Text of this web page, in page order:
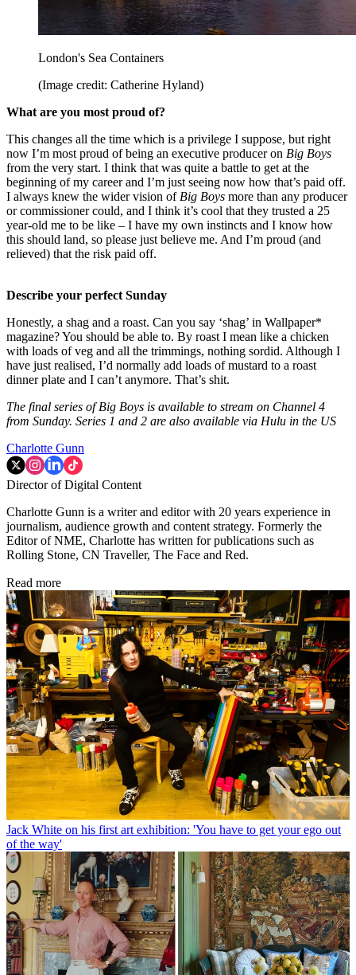
London's Sea Containers
(Image credit: Catherine Hyland)
What are you most proud of?
This changes all the time which is a privilege I suppose, but right
now I’m most proud of being an executive producer on Big Boys
from the very start. I think that was quite a battle to get at the
beginning of my career and I’m just seeing now how that’s paid off.
I always knew the wider vision of Big Boys more than any producer
or commissioner could, and I think it’s cool that they trusted a 25
year-old me to be like – I have my own instincts and I know how
this should land, so please just believe me. And I’m proud (and
relieved) that the risk paid off.
Describe your perfect Sunday
Honestly, a shag and a roast. Can you say ‘shag’ in Wallpaper*
magazine? You should be able to. By roast I mean like a chicken
with loads of veg and all the trimmings, nothing sordid. Although I
have just realised, I’d normally add loads of mustard to a roast
dinner plate and I can’t anymore. That’s shit.
The final series of Big Boys is available to stream on Channel 4
from Sunday. Series 1 and 2 are also available via Hulu in the US
Charlotte Gunn
Director of Digital Content
Charlotte Gunn is a writer and editor with 20 years experience in
journalism, audience growth and content strategy. Formerly the
Editor of NME, Charlotte has written for publications such as
Rolling Stone, CN Traveller, The Face and Red.
Read more
Jack White on his first art exhibition: 'You have to get your ego out
of the way'